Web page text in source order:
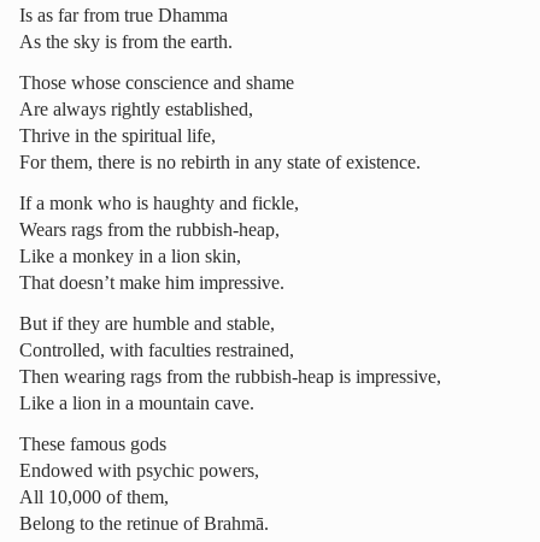
Is as far from true Dhamma
As the sky is from the earth.
Those whose conscience and shame
Are always rightly established,
Thrive in the spiritual life,
For them, there is no rebirth in any state of existence.
If a monk who is haughty and fickle,
Wears rags from the rubbish-heap,
Like a monkey in a lion skin,
That doesn’t make him impressive.
But if they are humble and stable,
Controlled, with faculties restrained,
Then wearing rags from the rubbish-heap is impressive,
Like a lion in a mountain cave.
These famous gods
Endowed with psychic powers,
All 10,000 of them,
Belong to the retinue of Brahmā.